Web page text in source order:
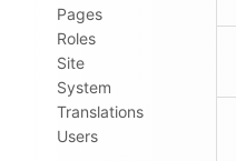
Pages
Roles
Site
System
Translations
Users